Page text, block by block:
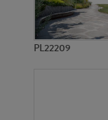
PL22209